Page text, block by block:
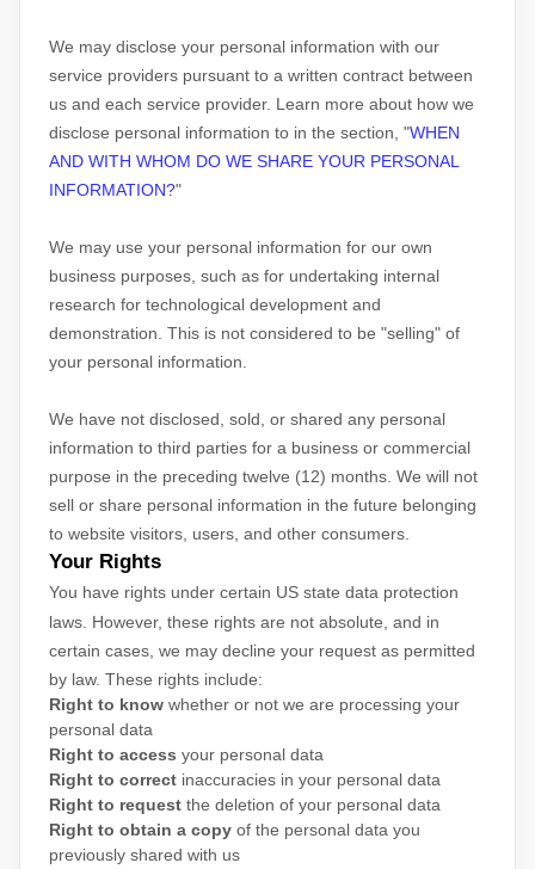
We may disclose your personal information with our
service providers pursuant to a written contract between
us and each service provider. Learn more about how we
disclose personal information to in the section, "WHEN
AND WITH WHOM DO WE SHARE YOUR PERSONAL
INFORMATION?"
We may use your personal information for our own
business purposes, such as for undertaking internal
research for technological development and
demonstration. This is not considered to be "selling" of
your personal information.
We have not disclosed, sold, or shared any personal
information to third parties for a business or commercial
purpose in the preceding twelve (12) months. We will not
sell or share personal information in the future belonging
to website visitors, users, and other consumers.
Your Rights
You have rights under certain US state data protection
laws. However, these rights are not absolute, and in
certain cases, we may decline your request as permitted
by law. These rights include:
Right to know whether or not we are processing your
personal data
Right to access your personal data
Right to correct inaccuracies in your personal data
Right to request the deletion of your personal data
Right to obtain a copy of the personal data you
previously shared with us